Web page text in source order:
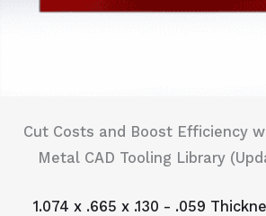
Cut Costs and Boost Efficiency
Metal CAD Tooling Library
1.074 x .665 x .130 - .059